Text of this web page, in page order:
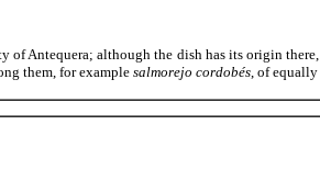
of Antequera; although the dish has its origin
them, for example salmorejo cordobés, of equally